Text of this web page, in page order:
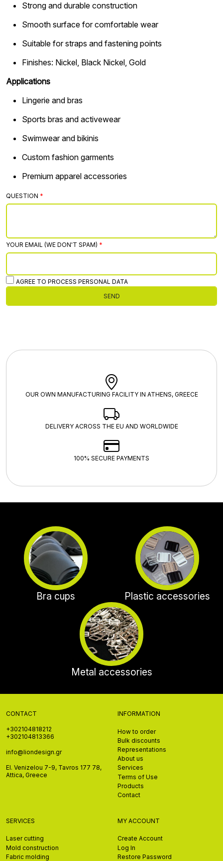
Strong and durable construction
Smooth surface for comfortable wear
Suitable for straps and fastening points
Finishes: Nickel, Black Nickel, Gold
Applications
Lingerie and bras
Sports bras and activewear
Swimwear and bikinis
Custom fashion garments
Premium apparel accessories
QUESTION
YOUR EMAIL (WE DON'T SPAM)
AGREE TO PROCESS PERSONAL DATA
SEND
OUR OWN MANUFACTURING FACILITY IN ATHENS, GREECE
DELIVERY ACROSS THE EU AND WORLDWIDE
100% SECURE PAYMENTS
Bra cups Plastic accessories
Metal accessories
CONTACT
+302104818212
+302104813366
info@liondesign.gr
El. Venizelou 7-9, Tavros 177 78,
Attica, Greece
INFORMATION
How to order
Bulk discounts
Representations
About us
Services
Terms of Use
Products
Contact
SERVICES
Laser cutting
Mold construction
Fabric molding
MY ACCOUNT
Create Account
Log In
Restore Password